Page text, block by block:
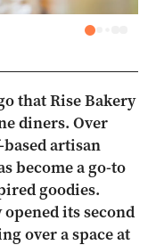
that Rise Bakery
diners. Over
artisan
become a go-to
goodies.
its second
over a space at